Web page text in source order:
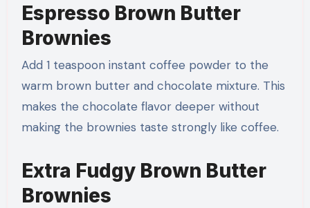
Espresso Brown Butter
Brownies
Add 1 teaspoon instant coffee powder to the
warm brown butter and chocolate mixture. This
makes the chocolate flavor deeper without
making the brownies taste strongly like coffee.
Extra Fudgy Brown Butter
Brownies